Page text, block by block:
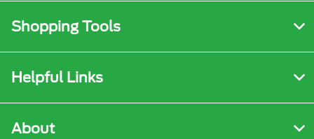
Shopping Tools
Helpful Links
About